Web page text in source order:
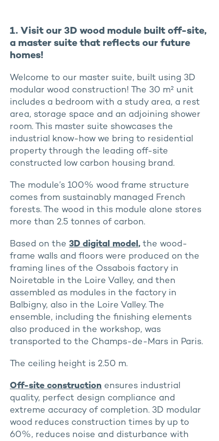
1. Visit our 3D wood module built off-site,
a master suite that reflects our future
homes!
Welcome to our master suite, built using 3D
modular wood construction! The 30 m² unit
includes a bedroom with a study area, a rest
area, storage space and an adjoining shower
room. This master suite showcases the
industrial know-how we bring to residential
property through the leading off-site
constructed low carbon housing brand.
The module’s 100% wood frame structure
comes from sustainably managed French
forests. The wood in this module alone stores
more than 2.5 tonnes of carbon.
Based on the 3D digital model, the wood-
frame walls and floors were produced on the
framing lines of the Ossabois factory in
Noiretable in the Loire Valley, and then
assembled as modules in the factory in
Balbigny, also in the Loire Valley. The
ensemble, including the finishing elements
also produced in the workshop, was
transported to the Champs-de-Mars in Paris.
The ceiling height is 2.50 m.
Off-site construction ensures industrial
quality, perfect design compliance and
extreme accuracy of completion. 3D modular
wood reduces construction times by up to
60%, reduces noise and disturbance with